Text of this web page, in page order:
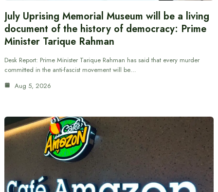
July Uprising Memorial Museum will be a living
document of the history of democracy: Prime
Minister Tarique Rahman
Desk Report: Prime Minister Tarique Rahman has said that every murder
committed in the anti-fascist movement will be…
Aug 5, 2026